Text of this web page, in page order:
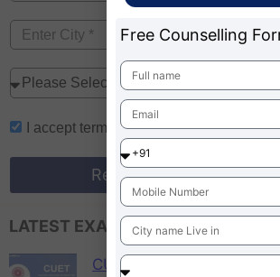
I accept terms and conditions
Register for Free
LATEST EXAM UPDATES
CUET PG 2026 Colleges
Free Counselling